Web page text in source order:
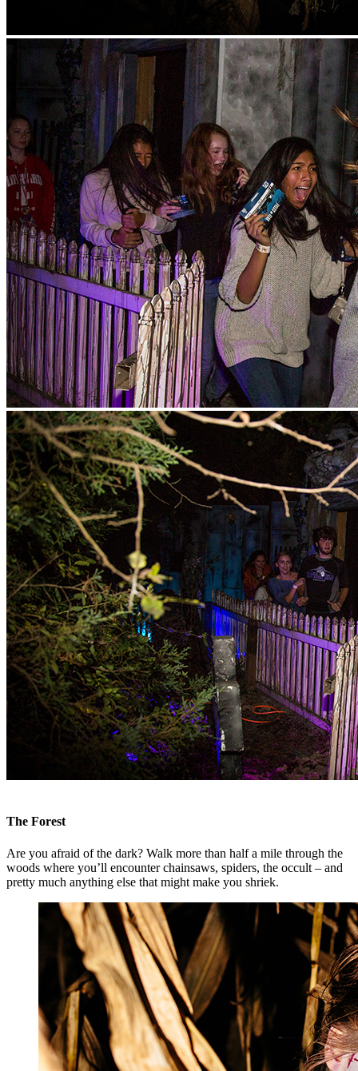
The Forest
Are you afraid of the dark? Walk more than half a mile through the
woods where you’ll encounter chainsaws, spiders, the occult – and
pretty much anything else that might make you shriek.